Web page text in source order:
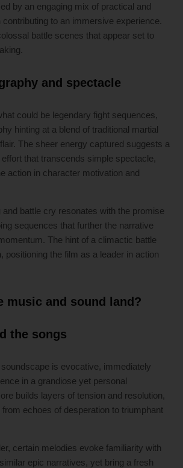
by an engaging mix of practical and
contributing to an immersive experience.
battle scenes that appear set to
and spectacle
could be legendary fight sequences,
hinting at a blend of traditional martial
The sheer energy captured suggests a
that transcends simple spectacle,
action in character motivation and
battle cry resonates with the promise
sequences that further the narrative
The hint of a climactic battle
positioning the film as a leader in action
music and sound land?
the songs
soundscape is evocative, immediately
in a grandiose yet personal
builds layers of tension and resolution,
echoes of desperation to triumphant
certain melodies evoke familiarity with
epic narratives, yet bring a fresh